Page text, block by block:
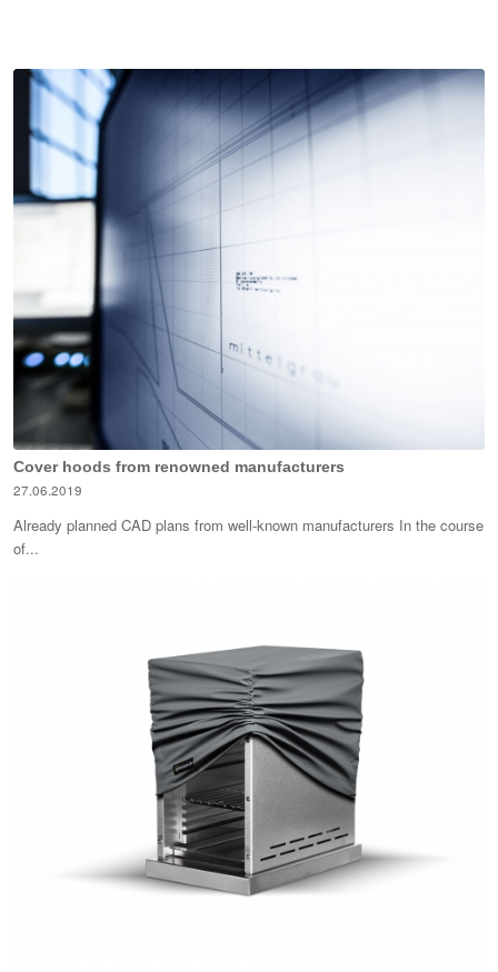
Cover hoods from renowned manufacturers
27.06.2019
Already planned CAD plans from well-known manufacturers In the course
of...